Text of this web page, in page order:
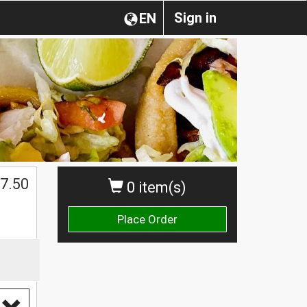
Sign in
EN
0 item(s)
Place Order
7.50